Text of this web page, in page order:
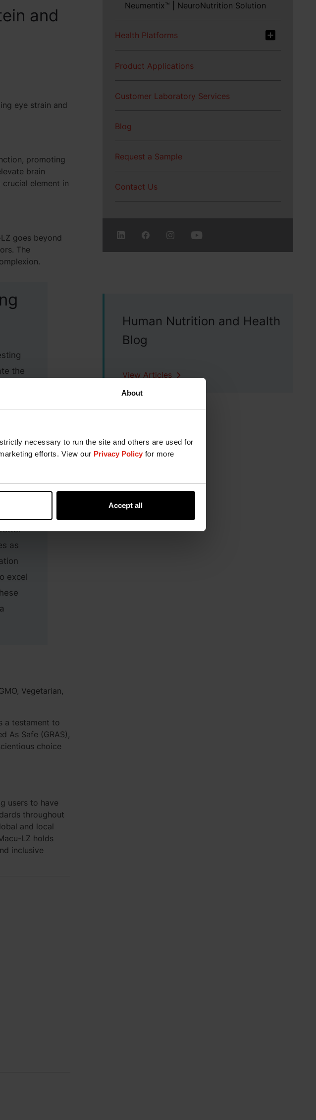
About
necessary to run the site and others are used for
efforts. View our Privacy Policy for more
Accept all
and
eye strain and
promoting
brain
crucial element in
goes beyond
The
the
as
excel
Vegetarian,
a testament to
As Safe (GRAS),
choice
users to have
throughout
and local
LZ holds
inclusive
Neumentix™ | NeuroNutrition Solution
Health Platforms
Product Applications
Customer Laboratory Services
Blog
Request a Sample
Contact Us
Human Nutrition and Health
Blog
View Articles